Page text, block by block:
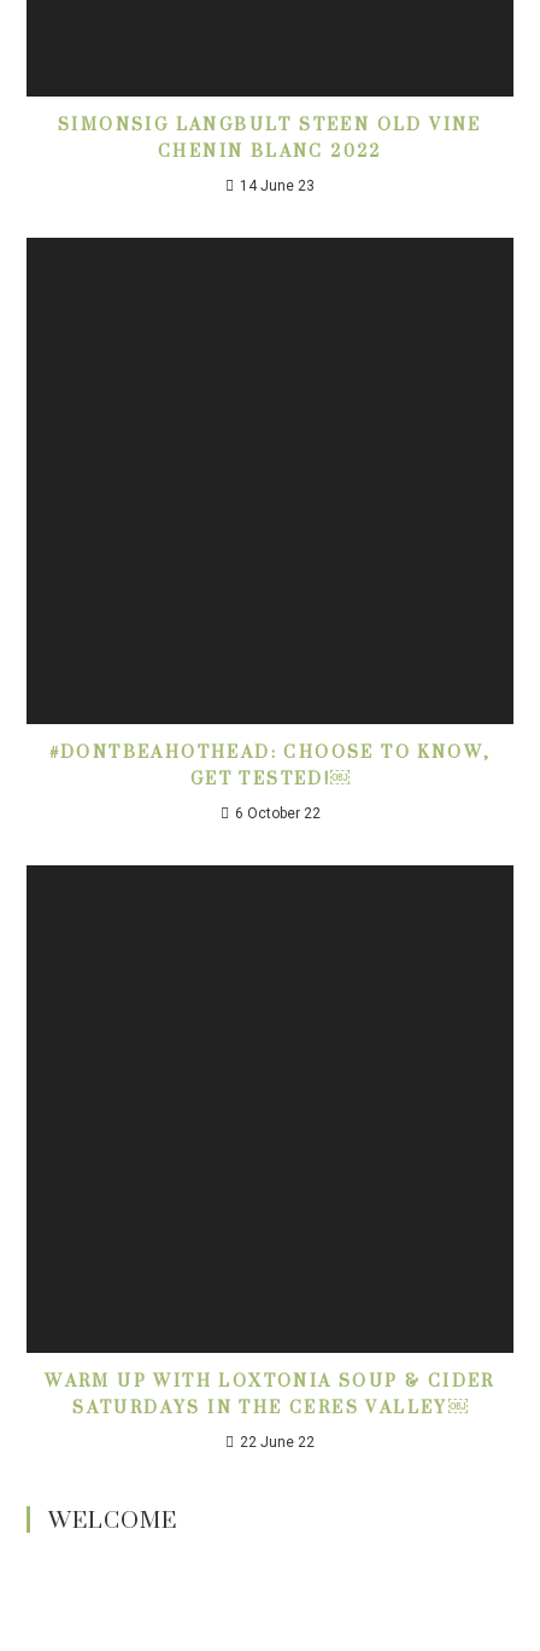
SIMONSIG LANGBULT STEEN OLD VINE
CHENIN BLANC 2022
14 June 23
#DONTBEAHOTHEAD: CHOOSE TO KNOW,
GET TESTED!￼
6 October 22
WARM UP WITH LOXTONIA SOUP & CIDER
SATURDAYS IN THE CERES VALLEY￼
22 June 22
WELCOME